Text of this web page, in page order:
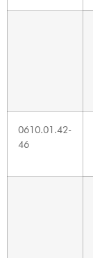
0610.01.42-
46